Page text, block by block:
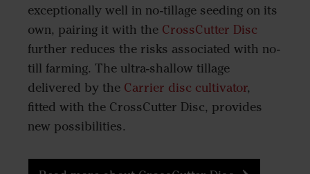
exceptionally well in no-tillage seeding on its
own, pairing it with the CrossCutter Disc
further reduces the risks associated with no-
till farming. The ultra-shallow tillage
delivered by the Carrier disc cultivator,
fitted with the CrossCutter Disc, provides
new possibilities.